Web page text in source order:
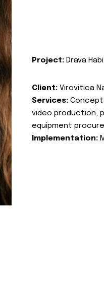
Project: Drava
Client: Virovitica
Services:
video production,
equipment
Implementation: